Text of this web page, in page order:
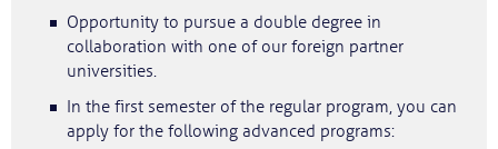
Opportunity to pursue a double degree in
collaboration with one of our foreign partner
universities.
In the first semester of the regular program, you can
apply for the following advanced programs: